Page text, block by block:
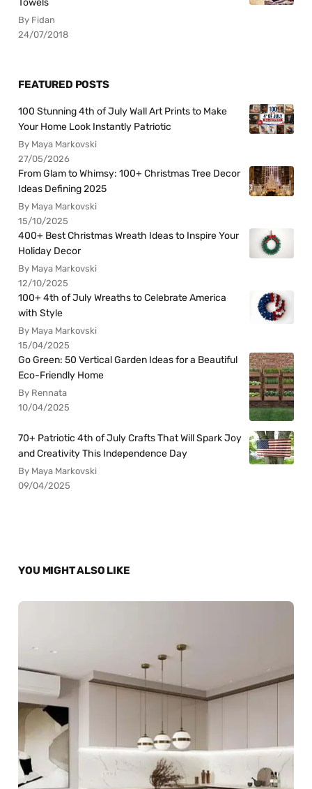
By Fidan
24/07/2018
FEATURED POSTS
100 Stunning 4th of July Wall Art Prints to Make
Your Home Look Instantly Patriotic
By Maya Markovski
27/05/2026
From Glam to Whimsy: 100+ Christmas Tree Decor
Ideas Defining 2025
By Maya Markovski
15/10/2025
400+ Best Christmas Wreath Ideas to Inspire Your
Holiday Decor
By Maya Markovski
12/10/2025
100+ 4th of July Wreaths to Celebrate America
with Style
By Maya Markovski
15/04/2025
Go Green: 50 Vertical Garden Ideas for a Beautiful
Eco-Friendly Home
By Rennata
10/04/2025
70+ Patriotic 4th of July Crafts That Will Spark Joy
and Creativity This Independence Day
By Maya Markovski
09/04/2025
YOU MIGHT ALSO LIKE